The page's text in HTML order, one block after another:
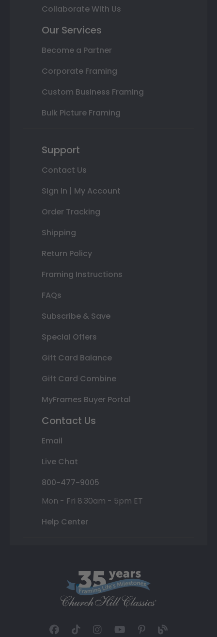
Collaborate With Us
Our Services
Become a Partner
Corporate Framing
Custom Business Framing
Bulk Picture Framing
Support
Contact Us
Sign In | My Account
Order Tracking
Shipping
Return Policy
Framing Instructions
FAQs
Subscribe & Save
Special Offers
Gift Card Balance
Gift Card Combine
MyFrames Buyer Portal
Contact Us
Email
Live Chat
800-477-9005
Mon - Fri 8:30am - 5pm ET
Help Center